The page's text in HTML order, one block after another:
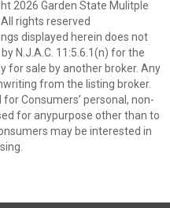
2026 Garden State Mulitple
All rights reserved
displayed herein does not
N.J.A.C. 11:5.6.1(n) for the
for sale by another broker. Any
from the listing broker.
Consumers’ personal, non-
for anypurpose other than to
may be interested in